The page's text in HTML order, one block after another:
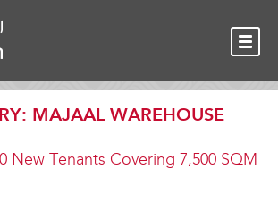
MAJAAL WAREHOUSE
New Tenants Covering 7,500 SQM